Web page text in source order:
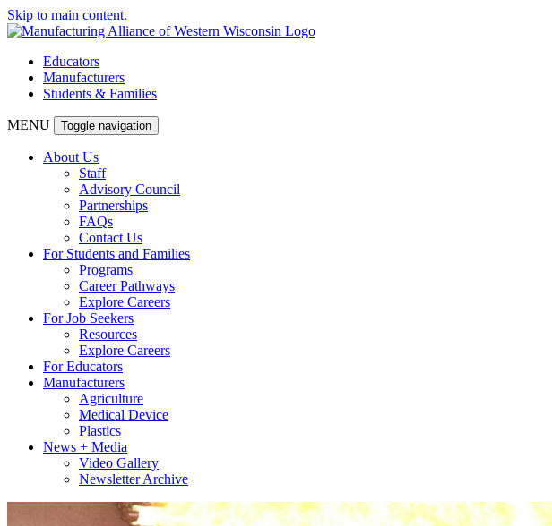
Skip to main content.
Educators
Manufacturers
Students & Families
MENU Toggle navigation
About Us
Staff
Advisory Council
Partnerships
FAQs
Contact Us
For Students and Families
Programs
Career Pathways
Explore Careers
For Job Seekers
Resources
Explore Careers
For Educators
Manufacturers
Agriculture
Medical Device
Plastics
News + Media
Video Gallery
Newsletter Archive